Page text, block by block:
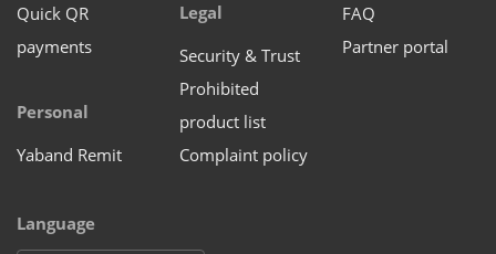
Quick QR
payments
Personal
Yaband Remit
Legal
Security & Trust
Prohibited
product list
Complaint policy
FAQ
Partner portal
Language